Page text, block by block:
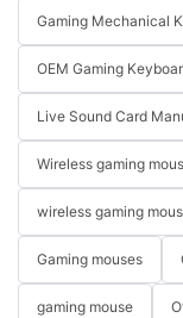
Gaming Mechanical
OEM Gaming
Live Sound Card
Wireless gaming
wireless gaming
Gaming mouses
gaming mouse